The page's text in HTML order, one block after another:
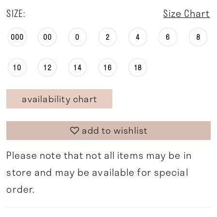
SIZE: Size Chart
000 00 0 2 4 6 8
10 12 14 16 18
availability chart
add to wishlist
Please note that not all items may be in
store and may be available for special
order.